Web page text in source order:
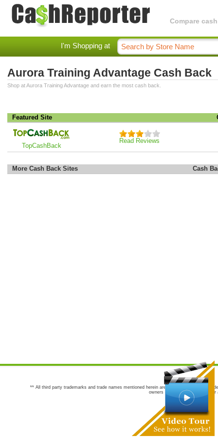
Compare
I'm Shopping at
Aurora Training Advantage Cash Back
Shop at Aurora Training Advantage and earn the most cash back.
Featured Site
TopCashBack
Read Reviews
More Cash Back Sites Cash
** All third party trademarks and trade names mentioned herein are the trademarks and
owners are not co-sponsors of